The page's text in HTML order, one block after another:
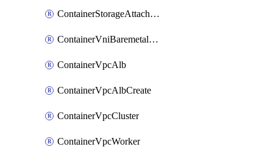
ContainerStorageAttachment
ContainerVniBaremetalAttachment
ContainerVpcAlb
ContainerVpcAlbCreate
ContainerVpcCluster
ContainerVpcWorker